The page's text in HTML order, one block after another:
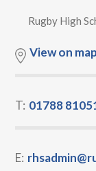
Rugby High
View on map
T: 01788
E: